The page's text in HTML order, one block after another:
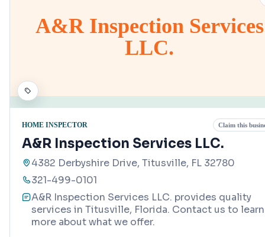
A&R Inspection Services
LLC.
HOME INSPECTOR Claim this
A&R Inspection Services LLC.
4382 Derbyshire Drive, Titusville, FL 32780
321-499-0101
A&R Inspection Services LLC. provides quality
services in Titusville, Florida. Contact us to learn
more about what we offer.